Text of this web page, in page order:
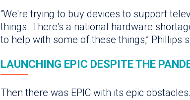
“We're trying to buy devices to support
things. There's a national hardware
to help with some of these things,” Phillips
LAUNCHING EPIC DESPITE THE
Then there was EPIC with its epic